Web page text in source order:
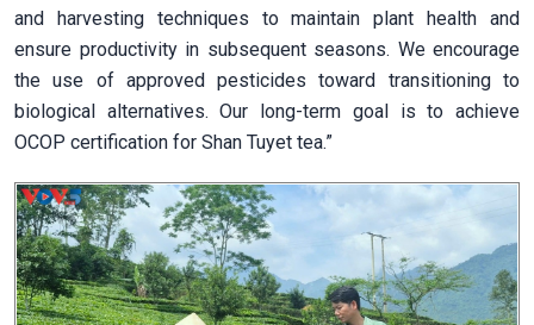
and harvesting techniques to maintain plant health and
ensure productivity in subsequent seasons. We encourage
the use of approved pesticides toward transitioning to
biological alternatives. Our long-term goal is to achieve
OCOP certification for Shan Tuyet tea.”